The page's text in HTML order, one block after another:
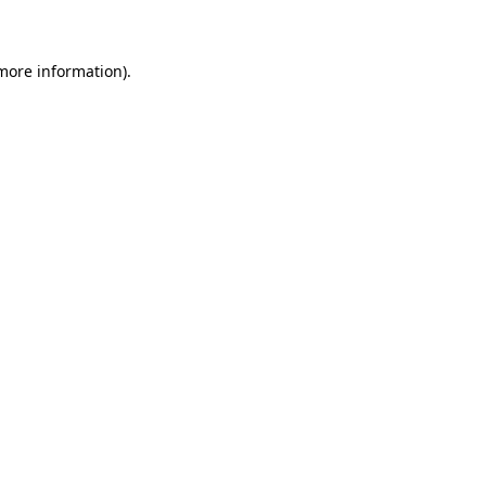
information).